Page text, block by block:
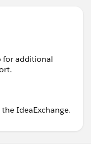
for additional
IdeaExchange.